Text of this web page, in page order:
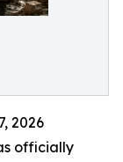
2026
officially